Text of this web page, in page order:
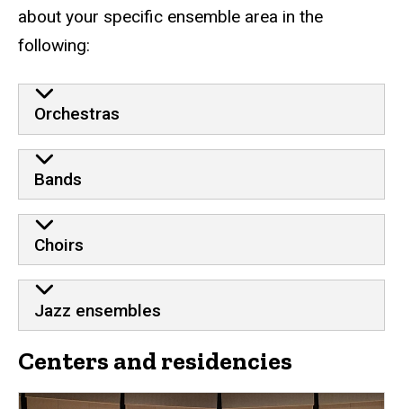
about your specific ensemble area in the
following:
Orchestras
Bands
Choirs
Jazz ensembles
Centers and residencies